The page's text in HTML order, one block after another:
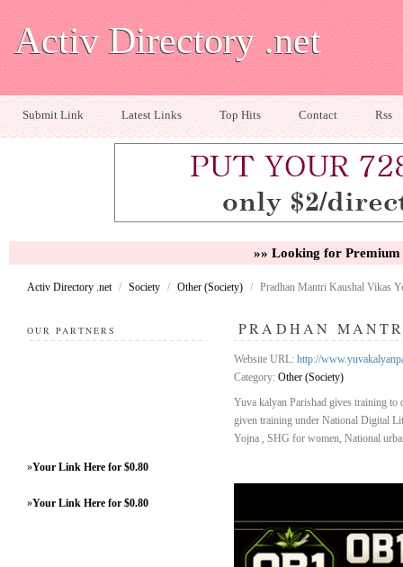
Activ Directory .net
Submit Link Latest Links Top Hits Contact Rss
»» Looking for
Activ Directory .net / Society / Other (Society) / Pradhan Mantri Kaushal Vikas
OUR PARTNERS
»Your Link Here for $0.80
»Your Link Here for $0.80
PRADHAN
Website URL: http://
Category: Other (Society)
Yuva kalyan Parishad gives training to
given training under National Digital
Yojna , SHG for women, National